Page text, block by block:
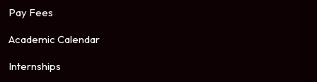
Pay Fees
Academic Calendar
Internships